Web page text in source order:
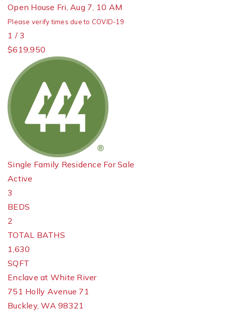
Open House Fri, Aug 7, 10 AM
Please verify times due to COVID-19
1 / 3
$619,950
Single Family Residence For Sale
Active
3
BEDS
2
TOTAL BATHS
1,630
SQFT
Enclave at White River
751 Holly Avenue 71
Buckley,WA 98321